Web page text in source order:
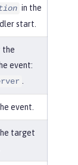
in the
start.
the
event:
event.
target